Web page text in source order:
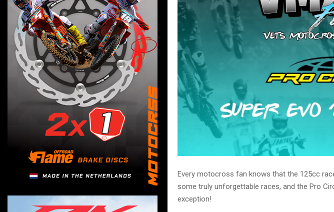
Every motocross fan knows that the 125cc
some truly unforgettable races, and the Pro
exception!